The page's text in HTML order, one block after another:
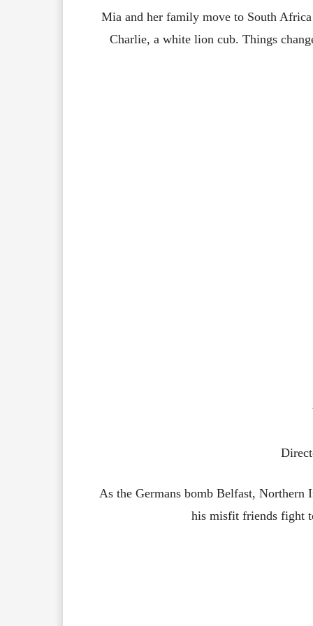
Mia and her family move to South
Charlie, a white lion cub. Things
As the Germans bomb Belfast,
his misfit friends fight